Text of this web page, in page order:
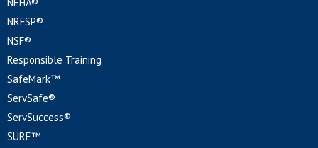
NRFSP®
NSF®
Responsible Training
SafeMark™
ServSafe®
ServSuccess®
SURE™